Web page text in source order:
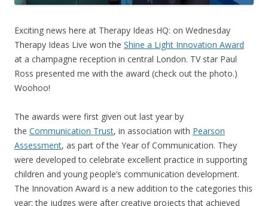
Exciting news here at Therapy Ideas HQ: on Wednesday
Therapy Ideas Live won the Shine a Light Innovation Award
at a champagne reception in central London. TV star Paul
Ross presented me with the award (check out the photo.)
Woohoo!
The awards were first given out last year by
the Communication Trust, in association with Pearson
Assessment, as part of the Year of Communication. They
were developed to celebrate excellent practice in supporting
children and young people’s communication development.
The Innovation Award is a new addition to the categories this
year: the judges were after creative projects that achieved